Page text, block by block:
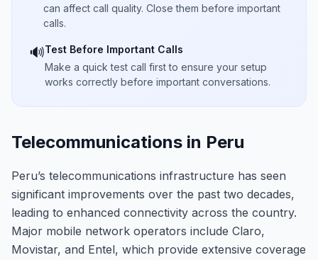
can affect call quality. Close them before important
calls.
🔊Test Before Important Calls
Make a quick test call first to ensure your setup
works correctly before important conversations.
Telecommunications in Peru
Peru’s telecommunications infrastructure has seen
significant improvements over the past two decades,
leading to enhanced connectivity across the country.
Major mobile network operators include Claro,
Movistar, and Entel, which provide extensive coverage